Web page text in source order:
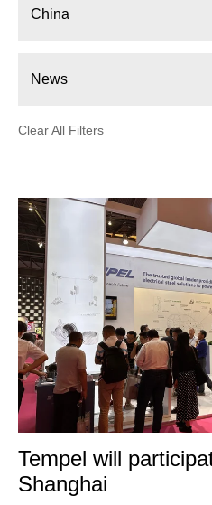
China
News
Clear All Filters
Tempel will
Shanghai